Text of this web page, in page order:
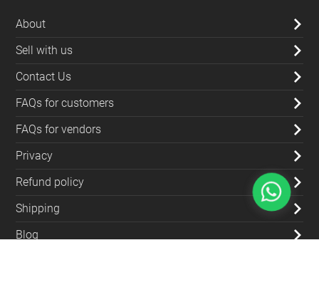
About
Sell with us
Contact Us
FAQs for customers
FAQs for vendors
Privacy
Refund policy
Shipping
Blog